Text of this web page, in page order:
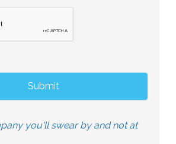
you'll swear by and not at